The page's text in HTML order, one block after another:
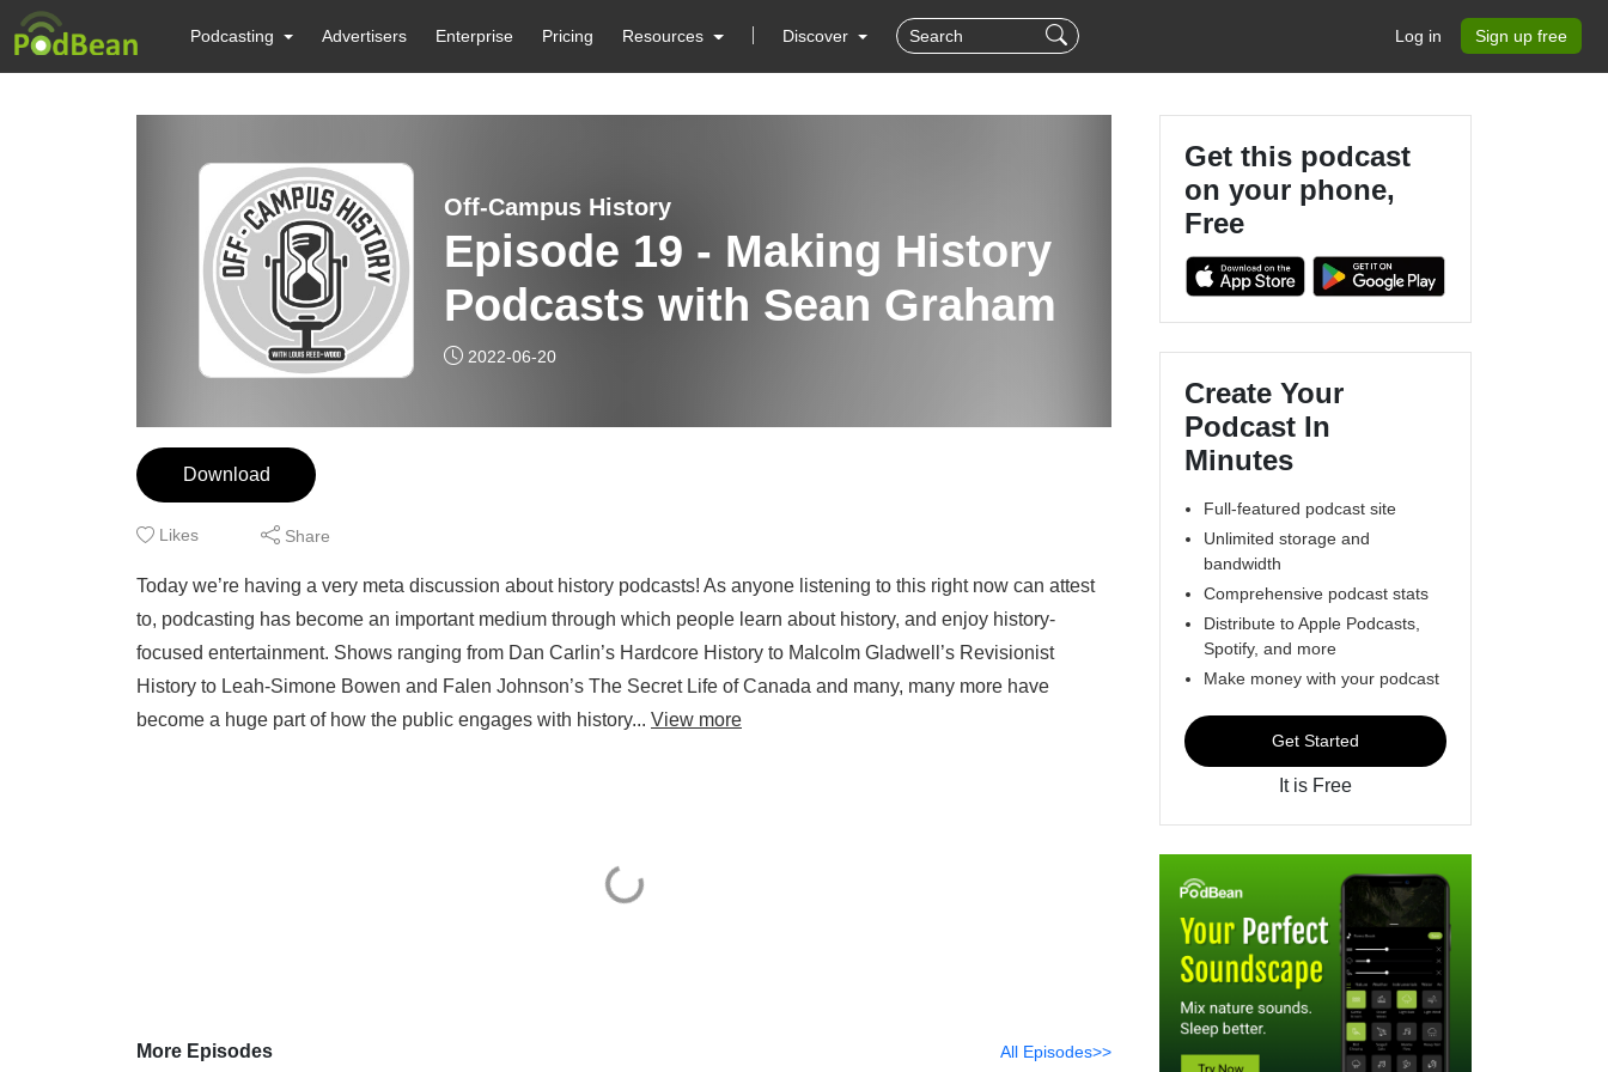
Podcasting Advertisers Enterprise Pricing Resources Discover Log in Sign up free
Off-Campus History
Episode 19 - Making History
Podcasts with Sean Graham
2022-06-20
Download
Likes Share
Today we’re having a very meta discussion about history podcasts! As anyone listening to this right now can attest
to, podcasting has become an important medium through which people learn about history, and enjoy history-
focused entertainment. Shows ranging from Dan Carlin’s Hardcore History to Malcolm Gladwell’s Revisionist
History to Leah-Simone Bowen and Falen Johnson’s The Secret Life of Canada and many, many more have
become a huge part of how the public engages with history... View more
More Episodes All Episodes>>
Get this podcast
on your phone,
Free
Create Your
Podcast In
Minutes
Full-featured podcast site
Unlimited storage and
bandwidth
Comprehensive podcast stats
Distribute to Apple Podcasts,
Spotify, and more
Make money with your podcast
Get Started
It is Free